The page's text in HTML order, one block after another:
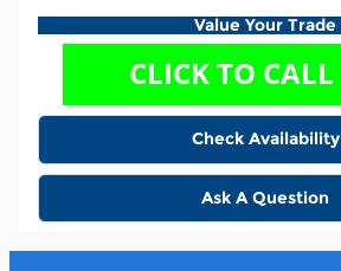
Value Your Trade
Check Availability
Ask A Question